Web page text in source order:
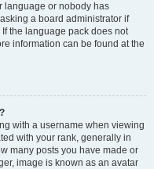
language or nobody has
a board administrator if
the language pack does not
information can be found at the
with a username when viewing
with your rank, generally in
many posts you have made or
image is known as an avatar